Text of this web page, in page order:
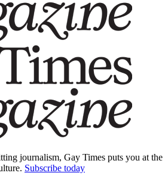
journalism, Gay Times puts you at the
Subscribe today